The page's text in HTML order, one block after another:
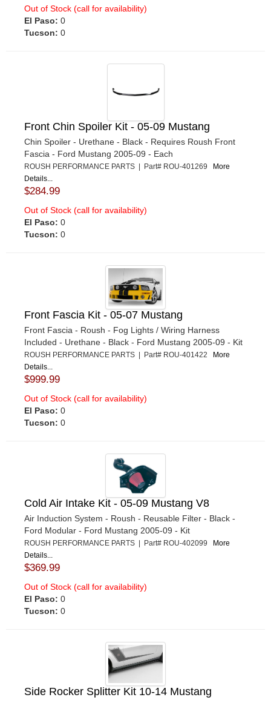
Out of Stock (call for availability)
El Paso: 0
Tucson: 0
Front Chin Spoiler Kit - 05-09 Mustang
Chin Spoiler - Urethane - Black - Requires Roush Front
Fascia - Ford Mustang 2005-09 - Each
ROUSH PERFORMANCE PARTS | Part# ROU-401269 More
Details...
$284.99
Out of Stock (call for availability)
El Paso: 0
Tucson: 0
Front Fascia Kit - 05-07 Mustang
Front Fascia - Roush - Fog Lights / Wiring Harness
Included - Urethane - Black - Ford Mustang 2005-09 - Kit
ROUSH PERFORMANCE PARTS | Part# ROU-401422 More
Details...
$999.99
Out of Stock (call for availability)
El Paso: 0
Tucson: 0
Cold Air Intake Kit - 05-09 Mustang V8
Air Induction System - Roush - Reusable Filter - Black -
Ford Modular - Ford Mustang 2005-09 - Kit
ROUSH PERFORMANCE PARTS | Part# ROU-402099 More
Details...
$369.99
Out of Stock (call for availability)
El Paso: 0
Tucson: 0
Side Rocker Splitter Kit 10-14 Mustang